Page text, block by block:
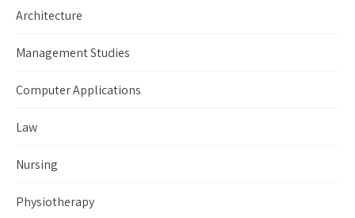
Architecture
Management Studies
Computer Applications
Law
Nursing
Physiotherapy